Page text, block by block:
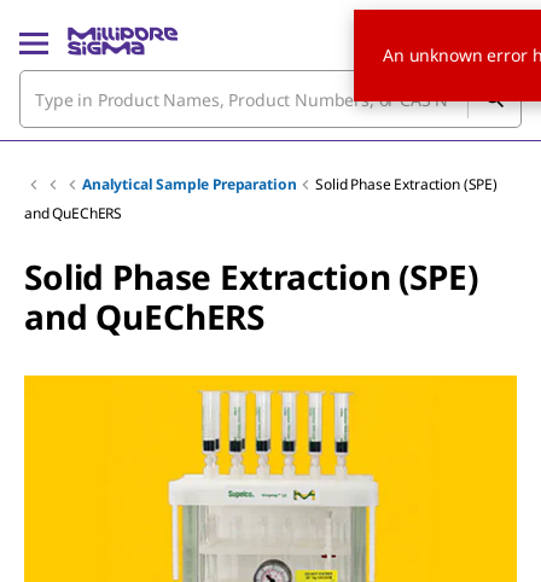
Analytical Sample Preparation
Solid Phase Extraction (SPE)
and QuEChERS
Solid Phase Extraction (SPE)
and QuEChERS
An unknown error